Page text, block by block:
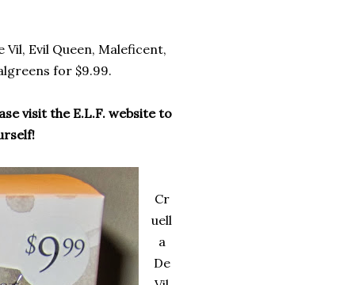
Evil Queen, Maleficent,
for $9.99.
visit the E.L.F. website to
Cr
uell
a
De